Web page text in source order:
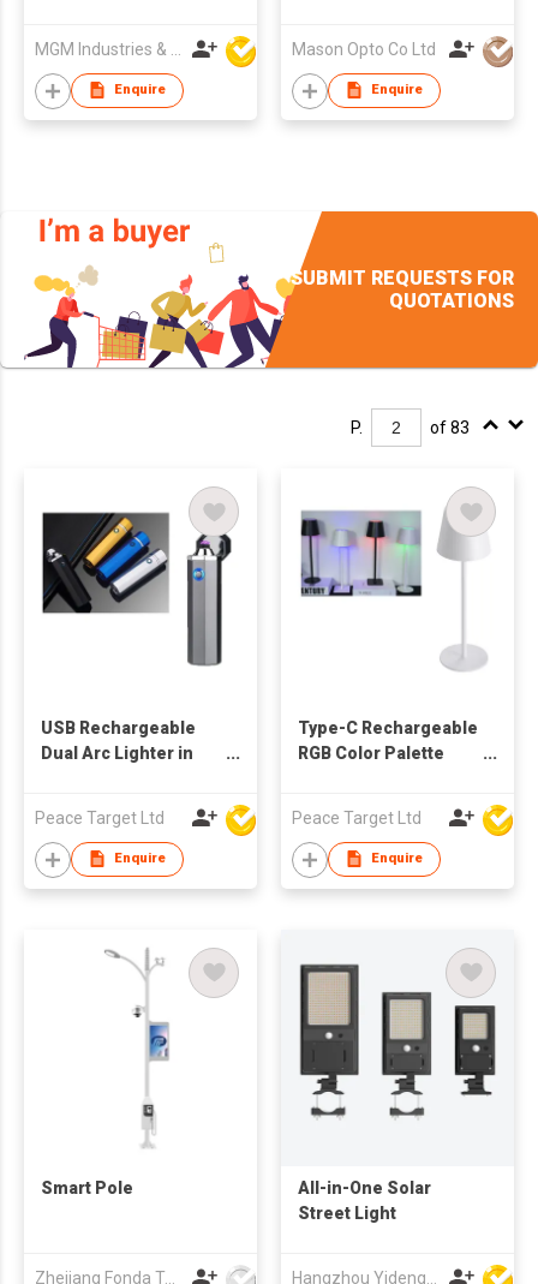
Enquire
Mason Opto Co Ltd
Enquire
SUBMIT REQUESTS FOR
QUOTATIONS
P. of 83
USB Rechargeable
Dual Arc Lighter in
Peace Target Ltd
Enquire
Type-C Rechargeable
RGB Color Palette
Peace Target Ltd
Enquire
Smart Pole
Zhejiang Fonda Technology Co Ltd
All-in-One Solar
Street Light